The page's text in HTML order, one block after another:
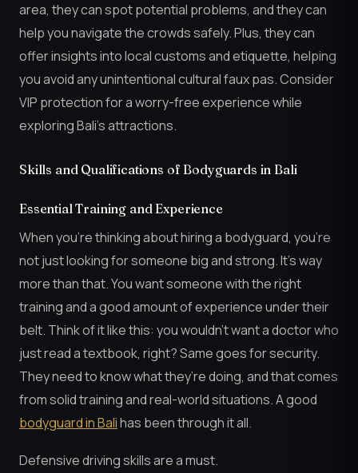
area, they can spot potential problems, and they can
help you navigate the crowds safely. Plus, they can
offer insights into local customs and etiquette, helping
you avoid any unintentional cultural faux pas. Consider
VIP protection for a worry-free experience while
exploring Bali’s attractions.
Skills and Qualifications of Bodyguards in Bali
Essential Training and Experience
When you’re thinking about hiring a bodyguard, you’re
not just looking for someone big and strong. It’s way
more than that. You want someone with the right
training and a good amount of experience under their
belt. Think of it like this: you wouldn’t want a doctor who
just read a textbook, right? Same goes for security.
They need to know what they’re doing, and that comes
from solid training and real-world situations. A good
bodyguard in Balihas been through it all.
Defensive driving skills are a must.